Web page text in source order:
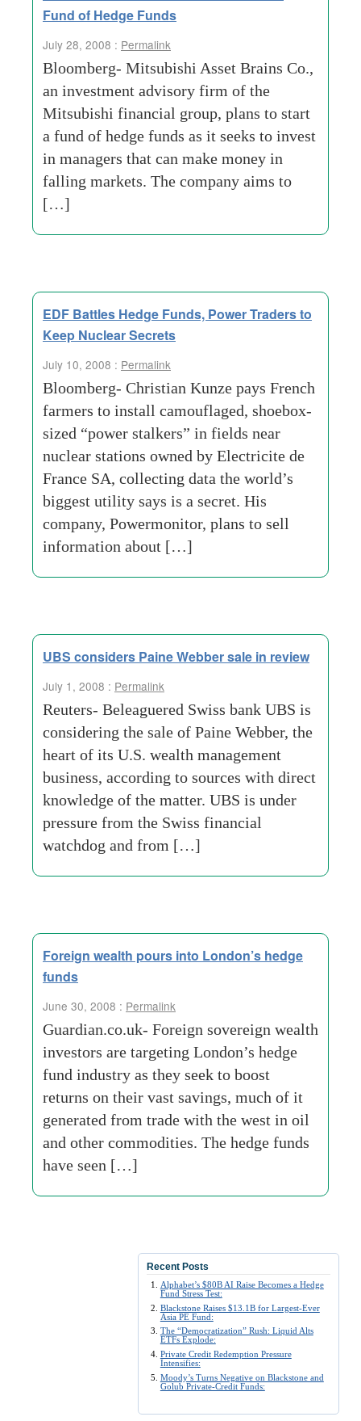
Fund of Hedge Funds
July 28, 2008 : Permalink
Bloomberg- Mitsubishi Asset Brains Co.,
an investment advisory firm of the
Mitsubishi financial group, plans to start
a fund of hedge funds as it seeks to invest
in managers that can make money in
falling markets. The company aims to
[…]
EDF Battles Hedge Funds, Power Traders to
Keep Nuclear Secrets
July 10, 2008 : Permalink
Bloomberg- Christian Kunze pays French
farmers to install camouflaged, shoebox-
sized “power stalkers” in fields near
nuclear stations owned by Electricite de
France SA, collecting data the world’s
biggest utility says is a secret. His
company, Powermonitor, plans to sell
information about […]
UBS considers Paine Webber sale in review
July 1, 2008 : Permalink
Reuters- Beleaguered Swiss bank UBS is
considering the sale of Paine Webber, the
heart of its U.S. wealth management
business, according to sources with direct
knowledge of the matter. UBS is under
pressure from the Swiss financial
watchdog and from […]
Foreign wealth pours into London’s hedge
funds
June 30, 2008 : Permalink
Guardian.co.uk- Foreign sovereign wealth
investors are targeting London’s hedge
fund industry as they seek to boost
returns on their vast savings, much of it
generated from trade with the west in oil
and other commodities. The hedge funds
have seen […]
Recent Posts
Alphabet’s $80B AI Raise Becomes a Hedge
Fund Stress Test:
Blackstone Raises $13.1B for Largest-Ever
Asia PE Fund:
The “Democratization” Rush: Liquid Alts
ETFs Explode:
Private Credit Redemption Pressure
Intensifies:
Moody’s Turns Negative on Blackstone and
Golub Private-Credit Funds: